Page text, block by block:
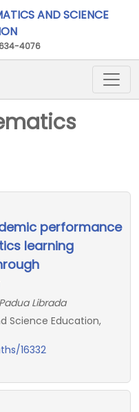
AND SCIENCE
4076
performance
learning
Librada
Science Education,
16332